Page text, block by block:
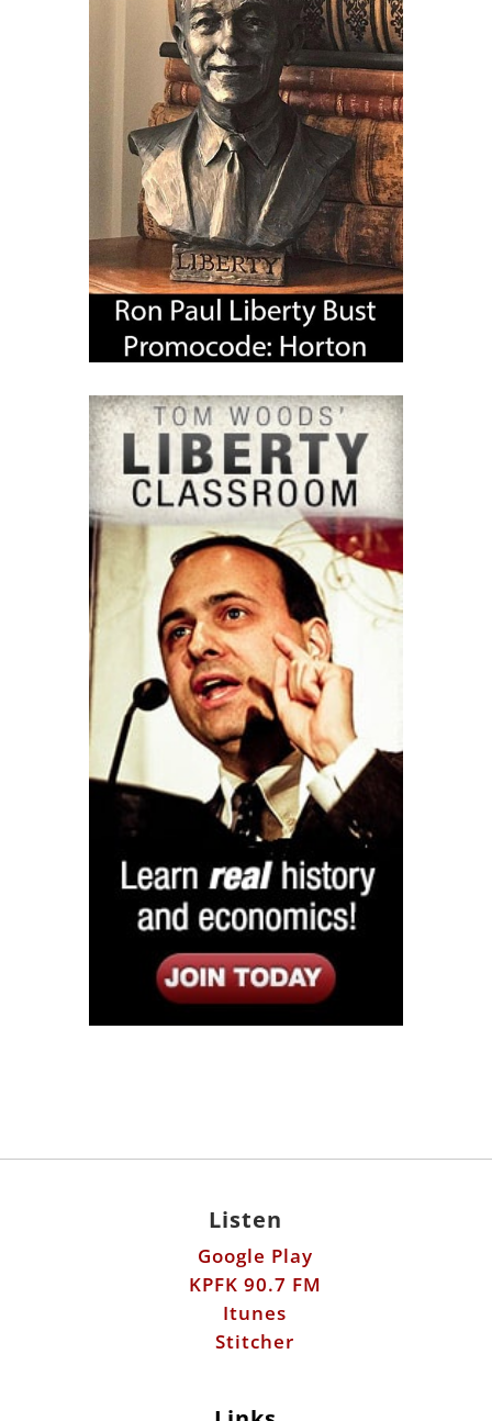
Listen
Google Play
KPFK 90.7 FM
Itunes
Stitcher